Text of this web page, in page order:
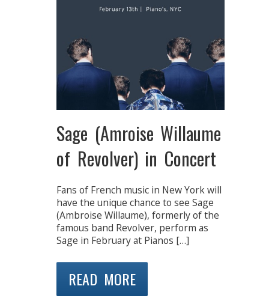
Sage (Amroise Willaume
of Revolver) in Concert
Fans of French music in New York will
have the unique chance to see Sage
(Ambroise Willaume), formerly of the
famous band Revolver, perform as
Sage in February at Pianos […]
READ MORE